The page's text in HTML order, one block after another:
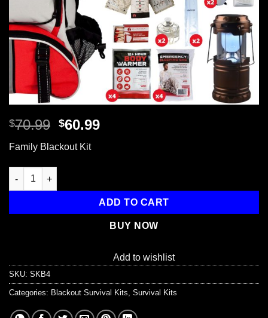
$70.99 Original
was:
$60.99Current
Family Blackout Kit
Family Blackout Kit, Backpack quantity
ADD TO CART
BUY NOW
Add to wishlist
SKU: SKB4
Categories: Blackout Survival Kits Survival Kits